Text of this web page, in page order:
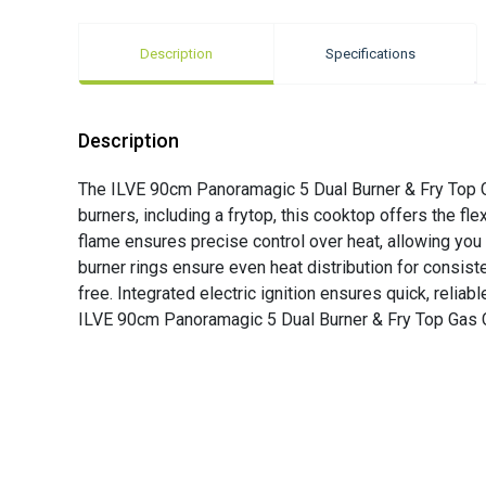
Description Specifications
Description
The ILVE 90cm Panoramagic 5 Dual Burner & Fry
burners, including a frytop, this cooktop offers the
flame ensures precise control over heat, allowing
burner rings ensure even heat distribution for
free. Integrated electric ignition ensures quick,
ILVE 90cm Panoramagic 5 Dual Burner & Fry Top